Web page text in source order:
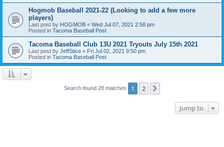
Hogmob Baseball 2021-22 (Looking to add a few more
players)
Last post by HOGMOB « Wed Jul 07, 2021 2:58 pm
Posted in Tacoma Baseball Post
Tacoma Baseball Club 13U 2021 Tryouts July 15th 2021
Last post by JeffStice « Fri Jul 02, 2021 9:50 pm
Posted in Tacoma Baseball Post
Search found 28 matches 1 2
Jump to